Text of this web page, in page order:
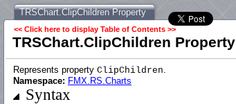
TRSChart.ClipChildren Property
<< Click here to display Table of Contents >>
TRSChart.ClipChildren Property
Represents property ClipChildren.
Namespace: FMX.RS.Charts
Syntax